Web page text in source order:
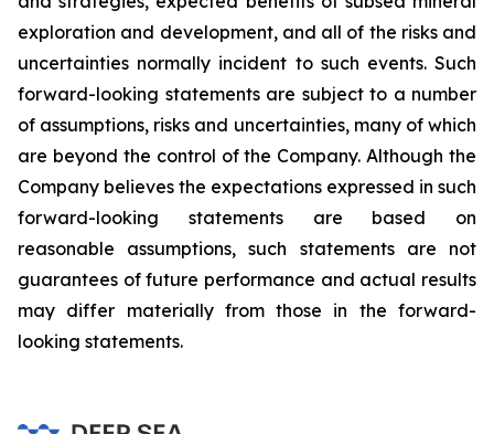
exploration and development, and all of the risks and
uncertainties normally incident to such events. Such
forward-looking statements are subject to a number
of assumptions, risks and uncertainties, many of which
are beyond the control of the Company. Although the
Company believes the expectations expressed in such
forward-looking statements are based on
reasonable assumptions, such statements are not
guarantees of future performance and actual results
may differ materially from those in the forward-
looking statements.